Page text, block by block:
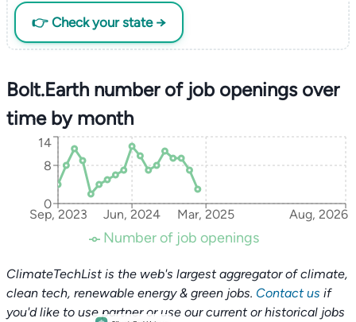
👉 Check your state →
Bolt.Earth number of job openings over
time by month
Sep, 2023 Jun, 2024 Mar, 2025 Aug, 2026
0
8
14
Number of job openings
ClimateTechList is the web's largest aggregator of climate,
clean tech, renewable energy & green jobs. Contact us if
you'd like to use partner or use our current or historical jobs